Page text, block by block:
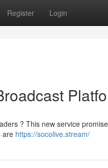
Register Login
? This new service
are https://socolive.stream/